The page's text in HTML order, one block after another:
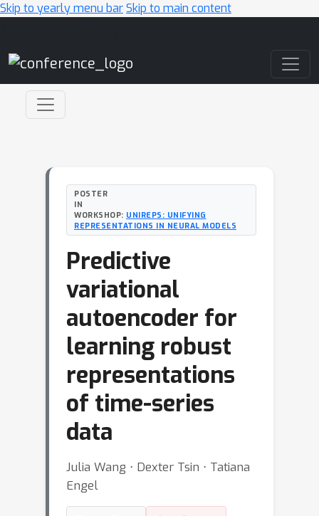
Skip to yearly menu barSkip to main content
POSTER
IN
WORKSHOP: UNIREPS: UNIFYING
REPRESENTATIONS IN NEURAL MODELS
Predictive
variational
autoencoder for
learning robust
representations
of time-series
data
Julia Wang ⋅ Dexter Tsin ⋅ Tatiana
Engel